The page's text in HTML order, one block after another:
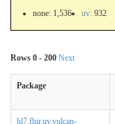
none: 1,536 uv: 932
Rows 0 - 200 Next
Package
hl7.fhir.uv.vulcan-